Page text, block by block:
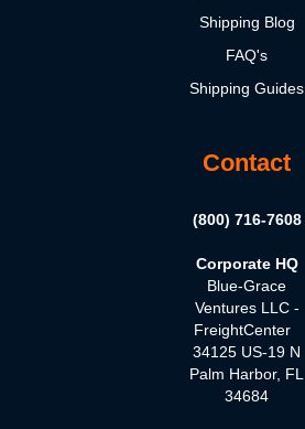
Shipping Blog
FAQ's
Shipping Guides
Contact
(800) 716-7608
Corporate HQ
Blue-Grace
Ventures LLC -
FreightCenter
34125 US-19 N
Palm Harbor, FL
34684